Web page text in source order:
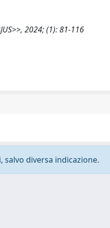
2024; (1): 81-116
diversa indicazione.